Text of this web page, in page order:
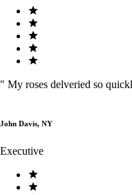
" My roses delveried so
John Davis, NY
Executive